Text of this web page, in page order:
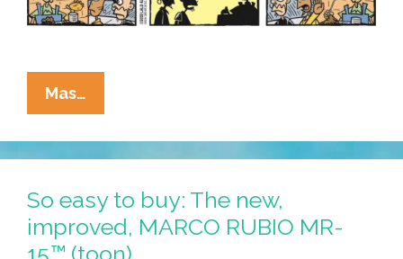
Mas…
Cucaracha:
These
New
Quesadillas
Are
Too
So easy to buy: The new,
improved, MARCO RUBIO MR-
15™ (toon)